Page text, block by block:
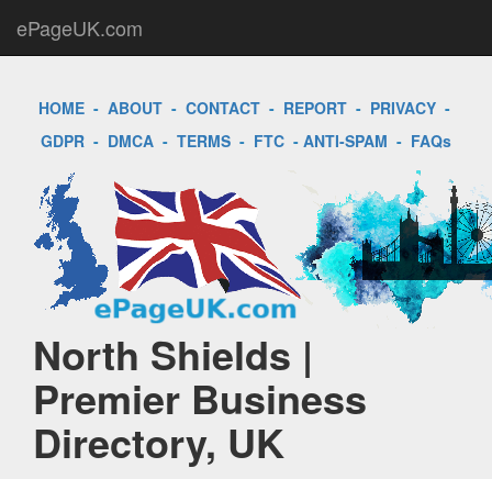
ePageUK.com
HOME- ABOUT- CONTACT- REPORT- PRIVACY-
GDPR - DMCA - TERMS - FTC - ANTI-SPAM - FAQs
North Shields |
Premier Business
Directory, UK